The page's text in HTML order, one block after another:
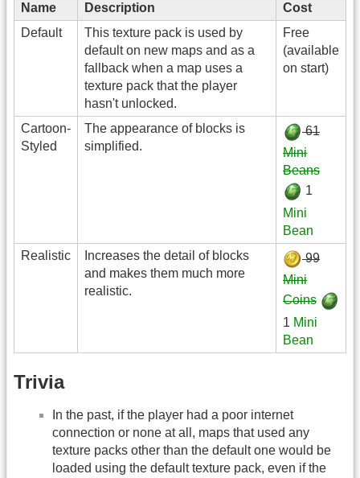
Name Description
Cost
Default
This texture pack is used by
default on new maps and as a
fallback when a map uses a
texture pack that the player
hasn't unlocked.
Free
(available
on start)
Cartoon-
Styled
The appearance of blocks is
simplified.
61
Mini
Beans
1
Mini
Bean
Realistic
Increases the detail of blocks
and makes them much more
realistic.
99
Mini
Coins
1 Mini
Bean
Trivia
In the past, if the player had a poor internet
connection or none at all, maps that used any
texture packs other than the default one would be
loaded using the default texture pack, even if the